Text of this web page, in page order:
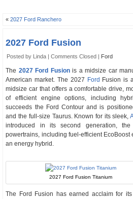
«2027 Ford Ranchero
2027 Ford Fusion
Posted by Linda |Comments Closed | Ford
The 2027 Ford Fusionis a midsize car
American market. The 2027 Ford Fusion is
midsize car that offers a comfortable drive,
of efficient engine options, including
succeeds the Ford Contour and is
and the full-size Taurus. Known for its sleek,
introduced in its second generation,
powertrains, including fuel-efficient EcoBoost
an energy hybrid.
2027 Ford Fusion Titanium
The Ford Fusion has earned acclaim for